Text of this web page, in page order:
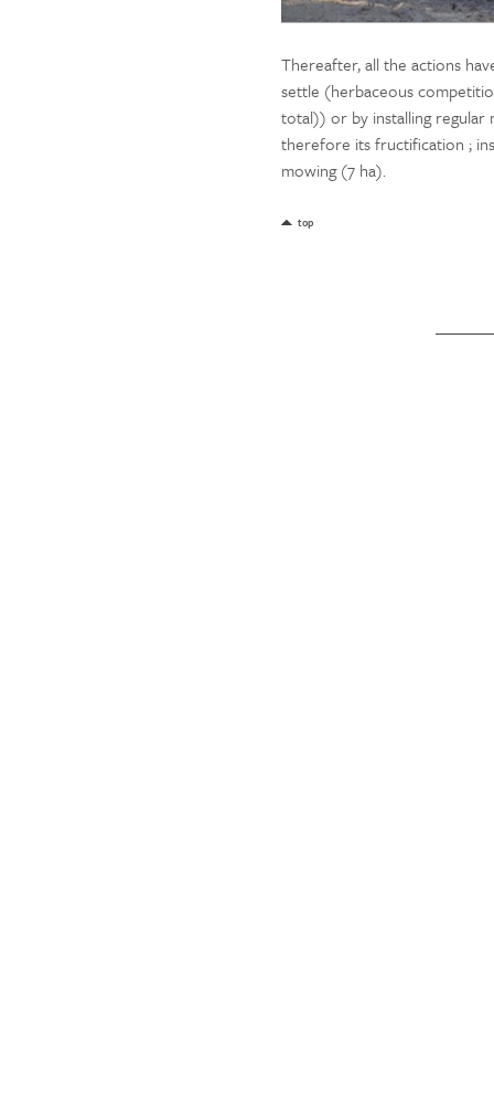
Thereafter, all the actions
settle (herbaceous
total)) or by installing regular
therefore its fructification ;
mowing (7 ha).
top